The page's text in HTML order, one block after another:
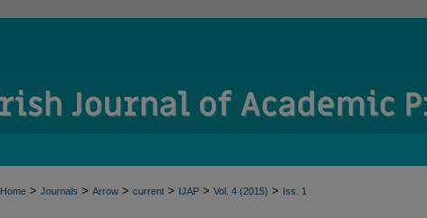
Home > Journals > Arrow > current > IJAP > Vol. 4 (2015) > Iss. 1